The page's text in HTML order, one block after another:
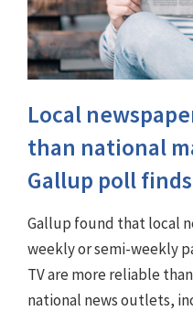
Local
than national
Gallup poll finds
Gallup found that local
weekly or semi-weekly
TV are more reliable
national news outlets,